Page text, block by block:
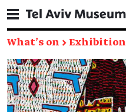
What's on → Exhibition